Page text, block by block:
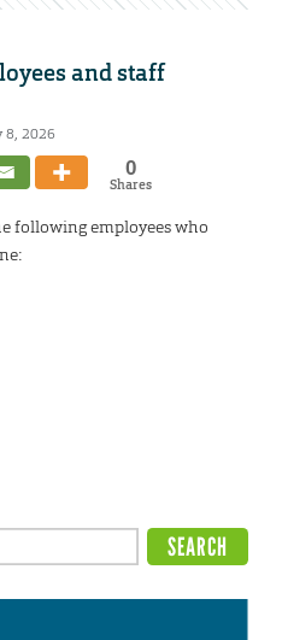
and staff
8, 2026
0
Shares
following employees who